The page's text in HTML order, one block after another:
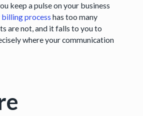
keep a pulse on your business
process has too many
are not, and it falls to you to
where your communication